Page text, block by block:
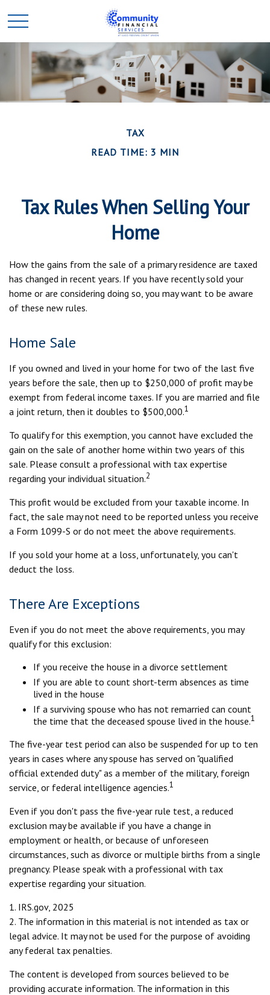
TAX
READ TIME: 3 MIN
Tax Rules When Selling Your
Home
How the gains from the sale of a primary residence are taxed
has changed in recent years. If you have recently sold your
home or are considering doing so, you may want to be aware
of these new rules.
Home Sale
If you owned and lived in your home for two of the last five
years before the sale, then up to $250,000 of profit may be
exempt from federal income taxes. If you are married and file
a joint return, then it doubles to $500,000.1
To qualify for this exemption, you cannot have excluded the
gain on the sale of another home within two years of this
sale. Please consult a professional with tax expertise
regarding your individual situation.2
This profit would be excluded from your taxable income. In
fact, the sale may not need to be reported unless you receive
a Form 1099-S or do not meet the above requirements.
If you sold your home at a loss, unfortunately, you can't
deduct the loss.
There Are Exceptions
Even if you do not meet the above requirements, you may
qualify for this exclusion:
If you receive the house in a divorce settlement
If you are able to count short-term absences as time
lived in the house
If a surviving spouse who has not remarried can count
the time that the deceased spouse lived in the house.1
The five-year test period can also be suspended for up to ten
years in cases where any spouse has served on "qualified
official extended duty" as a member of the military, foreign
service, or federal intelligence agencies.1
Even if you don't pass the five-year rule test, a reduced
exclusion may be available if you have a change in
employment or health, or because of unforeseen
circumstances, such as divorce or multiple births from a single
pregnancy. Please speak with a professional with tax
expertise regarding your situation.
1. IRS.gov, 2025
2. The information in this material is not intended as tax or
legal advice. It may not be used for the purpose of avoiding
any federal tax penalties.
The content is developed from sources believed to be
providing accurate information. The information in this